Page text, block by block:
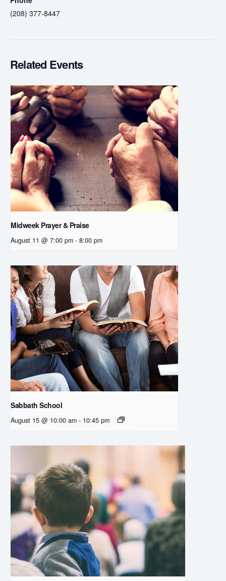
(208) 377-8447
Related Events
Midweek Prayer & Praise
August 11 @ 7:00 pm - 8:00 pm
Sabbath School
August 15 @ 10:00 am - 10:45 pm